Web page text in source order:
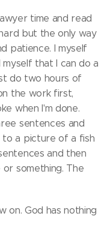
time and read
but the only way
patience. I myself
that I can do a
do two hours of
the work first,
when I'm done.
sentences and
to a picture of a fish
and then
something. The
on. God has nothing